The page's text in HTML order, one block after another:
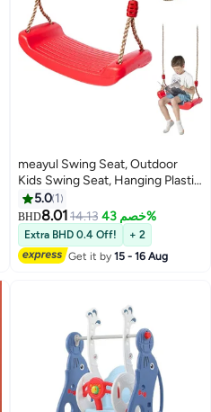
meayul Swing Seat, Outdoor
Kids Swing Seat, Hanging Plastic
Tree Seat with Adjustable Rope,
Durable Sturdy Non Slip
Swingset, Easy to Install For
Indoor, Outdoor, Playground,
Home, Tree
5.0 1
BHD8.01 14.13 خصم 43%
Extra BHD 0.4 Off!
+ 2
Get it by15 - 16 Aug